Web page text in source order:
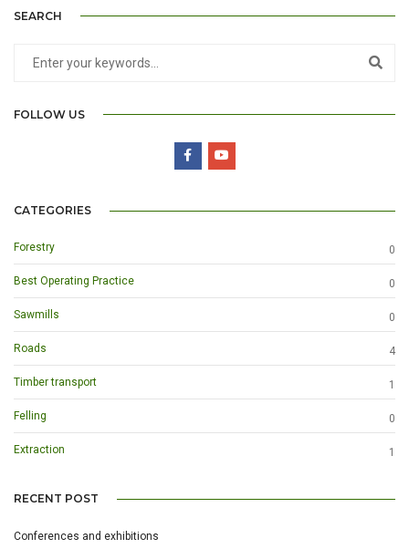
SEARCH
FOLLOW US
CATEGORIES
Forestry 0
Best Operating Practice 0
Sawmills 0
Roads 4
Timber transport 1
Felling 0
Extraction 1
RECENT POST
Conferences and exhibitions